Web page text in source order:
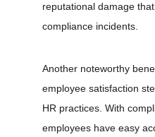
reputational damage
compliance incidents.
Another noteworthy
employee satisfaction
HR practices. With
employees have easy